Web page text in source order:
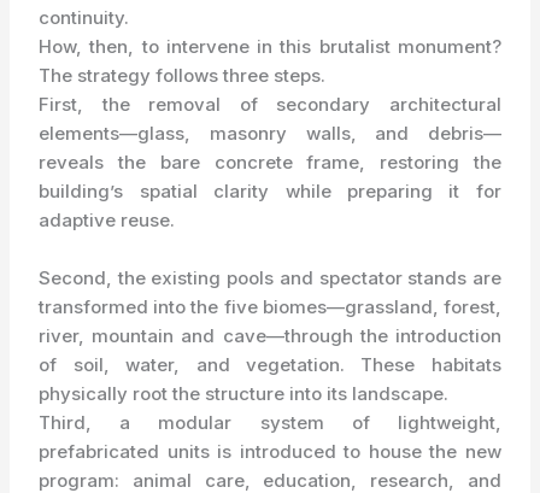
continuity.
How, then, to intervene in this brutalist monument?
The strategy follows three steps.
First, the removal of secondary architectural
elements—glass, masonry walls, and debris—
reveals the bare concrete frame, restoring the
building’s spatial clarity while preparing it for
adaptive reuse.
Second, the existing pools and spectator stands are
transformed into the five biomes—grassland, forest,
river, mountain and cave—through the introduction
of soil, water, and vegetation. These habitats
physically root the structure into its landscape.
Third, a modular system of lightweight,
prefabricated units is introduced to house the new
program: animal care, education, research, and